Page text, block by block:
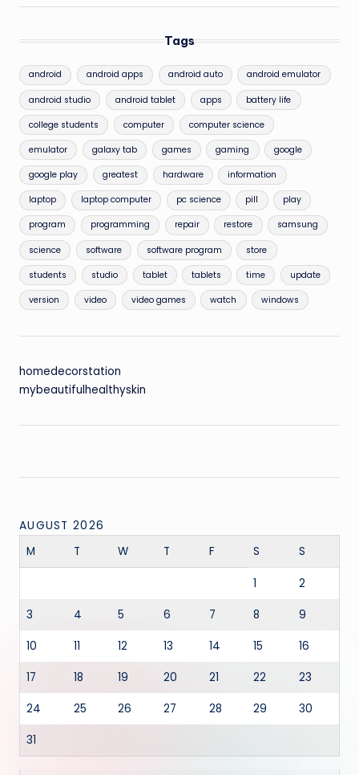
Tags
android android apps android auto android emulator
android studio android tablet apps battery life
college students computer computer science
emulator galaxy tab games gaming google
google play greatest hardware information
laptop laptop computer pc science pill play
program programming repair restore samsung
science software software program store
students studio tablet tablets time update
version video video games watch windows
homedecorstation
mybeautifulhealthyskin
AUGUST 2026
M
T W T F S S
1 2
3 4 5 6 7 8 9
10 11 12 13 14 15 16
17 18 19 20 21 22 23
24 25 26 27 28 29 30
31